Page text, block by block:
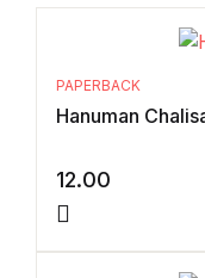
PAPERBACK
Hanuman
12.00